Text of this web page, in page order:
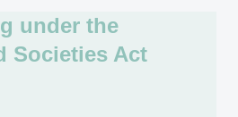
under the
Societies Act